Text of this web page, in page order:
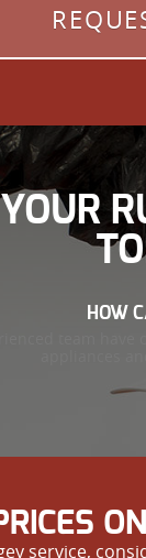
HOW
team
appliances
service,